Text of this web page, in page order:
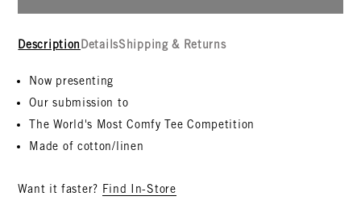
Description DetailsShipping & Returns
Now presenting
Our submission to
The World's Most Comfy Tee Competition
Made of cotton/linen
Want it faster? Find In-Store